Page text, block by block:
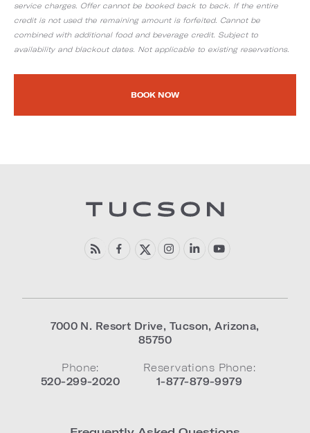
service charges. Offer cannot be booked back to back. If the entire
credit is not used the remaining amount is forfeited. Cannot be
combined with additional food and beverage credit. Subject to
availability and blackout dates. Not applicable to existing reservations.
BOOK NOW
7000 N. Resort Drive, Tucson,Arizona,
85750
Phone:
520-299-2020
Reservations Phone:
1-877-879-9979